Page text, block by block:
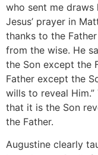
who sent me draws
Jesus’ prayer in
thanks to the
from the wise. He
the Son except the
Father except the
wills to reveal
that it is the Son
the Father.
Augustine clearly